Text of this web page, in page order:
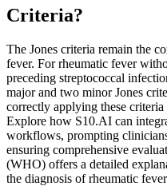
Criteria?
The Jones criteria remain the
fever. For rheumatic fever
preceding streptococcal
major and two minor Jones
correctly applying these criteria
Explore how S10.AI can
workflows, prompting
ensuring comprehensive
(WHO) offers a detailed
the diagnosis of rheumatic